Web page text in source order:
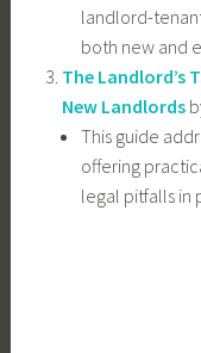
landlord-
both new and
The Landlord’s
New Landlords
This guide
offering
legal pitfalls in